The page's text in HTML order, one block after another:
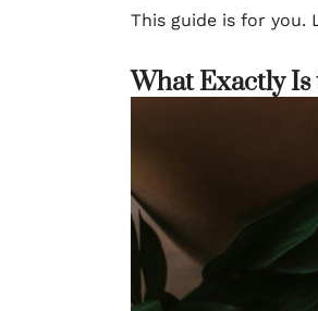
This guide is for you.
What Exactly